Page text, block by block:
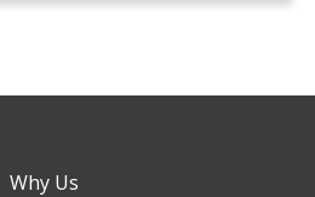
Why Us